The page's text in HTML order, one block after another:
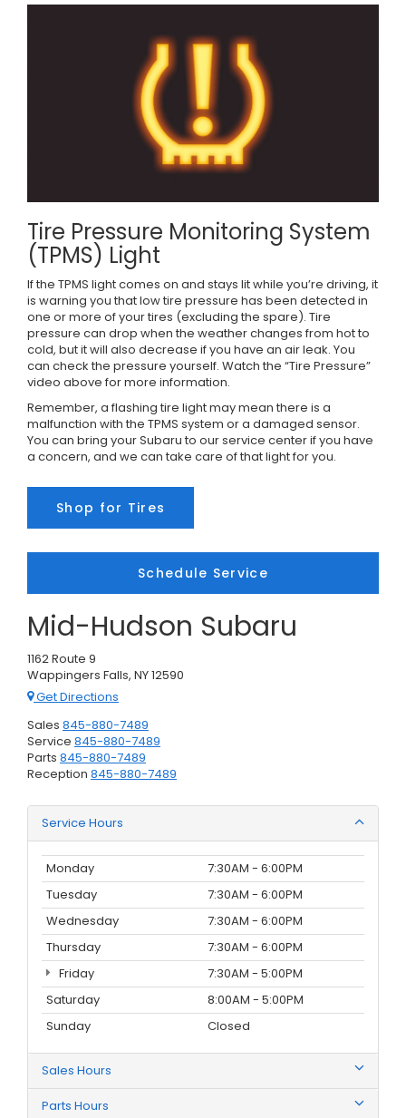
Tire Pressure Monitoring System
(TPMS) Light
If the TPMS light comes on and stays lit while you’re driving, it
is warning you that low tire pressure has been detected in
one or more of your tires (excluding the spare). Tire
pressure can drop when the weather changes from hot to
cold, but it will also decrease if you have an air leak. You
can check the pressure yourself. Watch the “Tire Pressure”
video above for more information.
Remember, a flashing tire light may mean there is a
malfunction with the TPMS system or a damaged sensor.
You can bring your Subaru to our service center if you have
a concern, and we can take care of that light for you.
Shop for Tires
Schedule Service
Mid-Hudson Subaru
1162 Route 9
Wappingers Falls, NY 12590
Get Directions
Sales 845-880-7489
Service 845-880-7489
Parts 845-880-7489
Reception 845-880-7489
Service Hours
Monday
7:30AM - 6:00PM
Tuesday
7:30AM - 6:00PM
Wednesday
7:30AM - 6:00PM
Thursday
7:30AM - 6:00PM
Friday
7:30AM - 5:00PM
Saturday
8:00AM - 5:00PM
Sunday
Closed
Sales Hours
Parts Hours